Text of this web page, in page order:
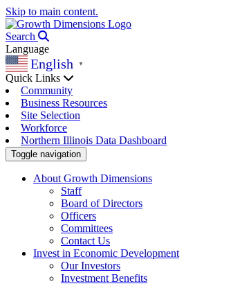
Skip to main content.
Search
Language
English ▼
Quick Links
Community
Business Resources
Site Selection
Workforce
Northern Illinois Data Dashboard
Toggle navigation
About Growth Dimensions
Staff
Board of Directors
Officers
Committees
Contact Us
Invest in Economic Development
Our Investors
Investment Benefits